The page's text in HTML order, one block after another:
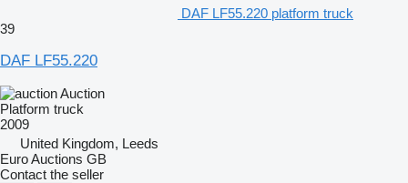
DAF LF55.220 platform truck
39
DAF LF55.220
Auction
Platform truck
2009
United Kingdom, Leeds
Euro Auctions GB
Contact the seller